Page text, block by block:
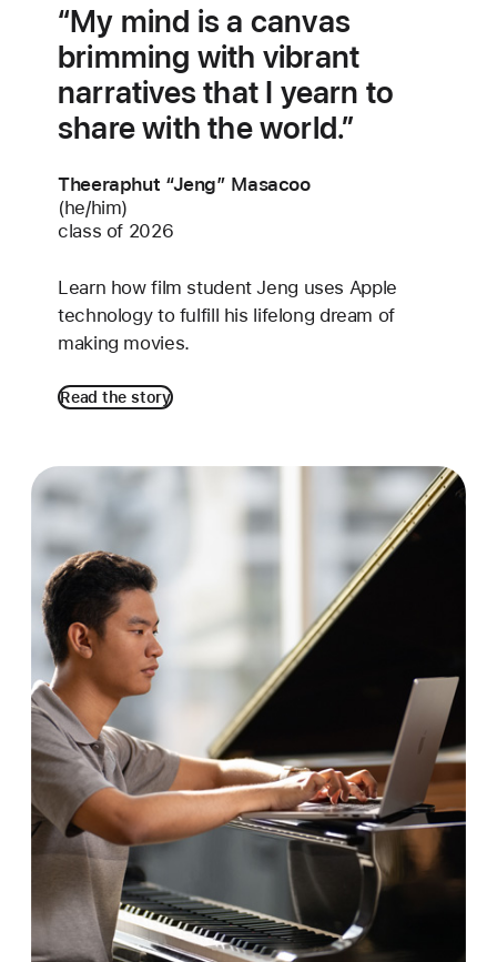
My mind is a canvas
brimming with vibrant
narratives that I yearn to
share with the world.
Theeraphut “Jeng” Masacoo
(he/him)
class of 2026
Learn how film student Jeng uses Apple
technology to fulfill his lifelong dream of
making movies.
Read the story